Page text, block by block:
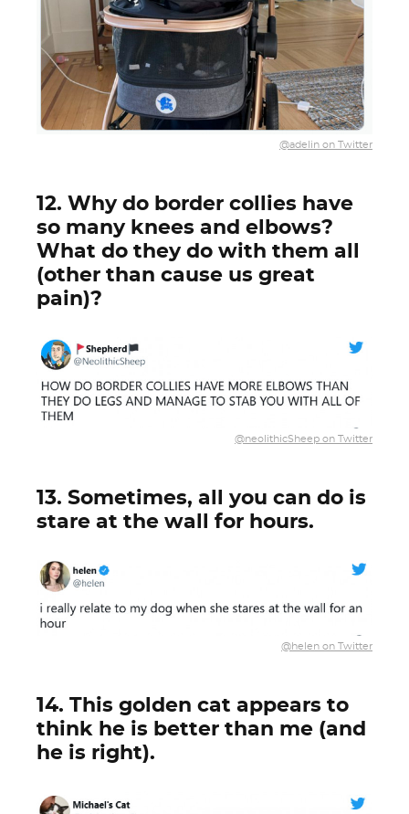
@adelin on Twitter
12. Why do border collies have
so many knees and elbows?
What do they do with them all
(other than cause us great
pain)?
@neolithicSheep on Twitter
13. Sometimes, all you can do is
stare at the wall for hours.
@helen on Twitter
14. This golden cat appears to
think he is better than me (and
he is right).